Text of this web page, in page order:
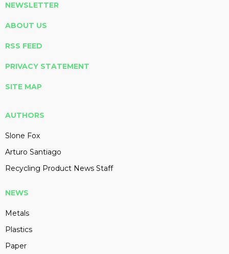
NEWSLETTER
ABOUT US
RSS FEED
PRIVACY STATEMENT
SITE MAP
AUTHORS
Slone Fox
Arturo Santiago
Recycling Product News Staff
NEWS
Metals
Plastics
Paper